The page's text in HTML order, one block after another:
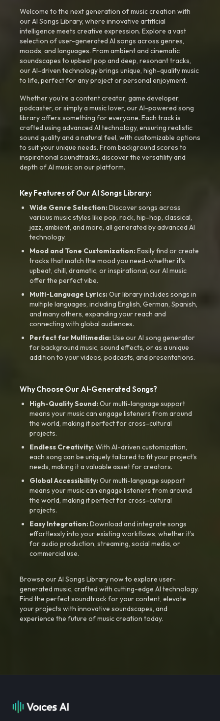
Welcome to the next generation of music creation with
our AI Songs Library, where innovative artificial
intelligence meets creative expression. Explore a vast
selection of user-generated AI songs across genres,
moods, and languages. From ambient and cinematic
soundscapes to upbeat pop and deep, resonant tracks,
our AI-driven technology brings unique, high-quality music
to life, perfect for any project or personal enjoyment.
Whether you're a content creator, game developer,
podcaster, or simply a music lover, our AI-powered song
library offers something for everyone. Each track is
crafted using advanced AI technology, ensuring realistic
sound quality and a natural feel, with customizable options
to suit your unique needs. From background scores to
inspirational soundtracks, discover the versatility and
depth of AI music on our platform.
Key Features of Our AI Songs Library:
Wide Genre Selection:Discover songs across
various music styles like pop, rock, hip-hop, classical,
jazz, ambient, and more, all generated by advanced AI
technology.
Mood and Tone Customization:Easily find or create
tracks that match the mood you need-whether it’s
upbeat, chill, dramatic, or inspirational, our AI music
offer the perfect vibe.
Multi-Language Lyrics:Our library includes songs in
multiple languages, including English, German, Spanish,
and many others, expanding your reach and
connecting with global audiences.
Perfect for Multimedia:Use our AI song generator
for background music, sound effects, or as a unique
addition to your videos, podcasts, and presentations.
Why Choose Our AI-Generated Songs?
High-Quality Sound:Our multi-language support
means your music can engage listeners from around
the world, making it perfect for cross-cultural
projects.
Endless Creativity:With AI-driven customization,
each song can be uniquely tailored to fit your project’s
needs, making it a valuable asset for creators.
Global Accessibility:Our multi-language support
means your music can engage listeners from around
the world, making it perfect for cross-cultural
projects.
Easy Integration:Download and integrate songs
effortlessly into your existing workflows, whether it’s
for audio production, streaming, social media, or
commercial use.
Browse our AI Songs Library now to explore user-
generated music, crafted with cutting-edge AI technology.
Find the perfect soundtrack for your content, elevate
your projects with innovative soundscapes, and
experience the future of music creation today.